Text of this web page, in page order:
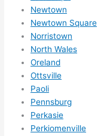
Newtown
Newtown Square
Norristown
North Wales
Oreland
Ottsville
Paoli
Pennsburg
Perkasie
Perkiomenville